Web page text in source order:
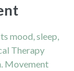
mood, sleep,
Therapy
Movement